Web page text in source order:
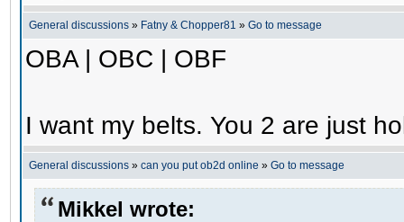
General discussions » Fatny & Chopper81 » Go to message
OBA | OBC | OBF
I want my belts. You 2 are just
General discussions » can you put ob2d online » Go to message
Mikkel wrote: